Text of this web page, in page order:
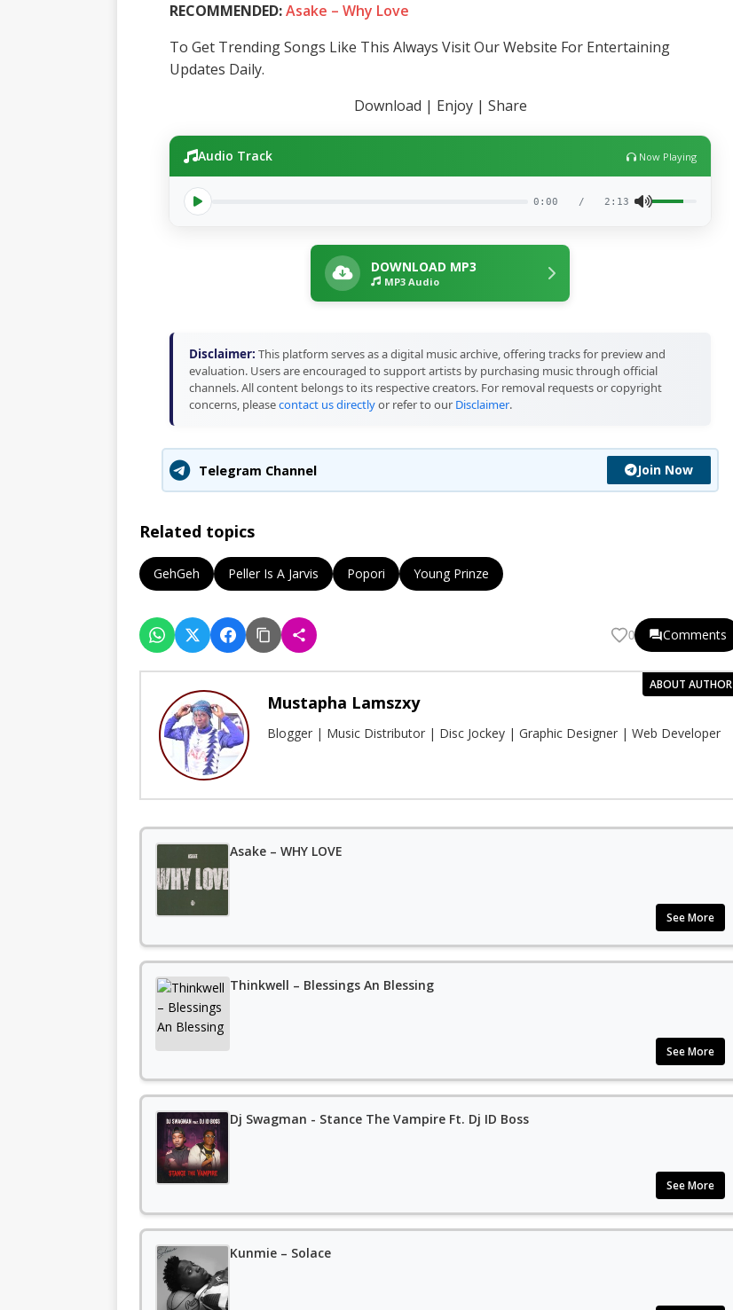
RECOMMENDED:Asake – Why Love
To Get Trending Songs Like This Always Visit Our Website For Entertaining
Updates Daily.
Download | Enjoy | Share
Audio Track Now Playing
0:00 / 2:13
DOWNLOAD MP3
MP3 Audio
Disclaimer: This platform serves as a digital music archive, offering tracks for preview and
evaluation. Users are encouraged to support artists by purchasing music through official
channels. All content belongs to its respective creators. For removal requests or copyright
concerns, pleasecontact us directlyor refer to our Disclaimer.
Telegram Channel Join Now
Related topics
GehGeh Peller Is A Jarvis Popori Young Prinze
0 Comments
ABOUT AUTHOR
Mustapha Lamszxy
Blogger | Music Distributor | Disc Jockey | Graphic Designer | Web Developer
Asake – WHY LOVE
See More
Thinkwell – Blessings An Blessing
See More
Dj Swagman - Stance The Vampire Ft. Dj ID Boss
See More
Kunmie – Solace